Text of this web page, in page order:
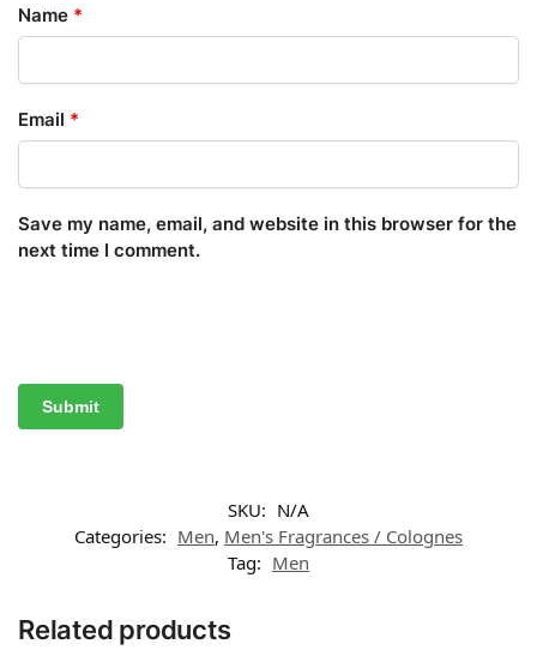
Name *
Email *
Save my name, email, and website in this browser for the
next time I comment.
SKU: N/A
Categories: Men, Men's Fragrances / Colognes
Tag: Men
Related products